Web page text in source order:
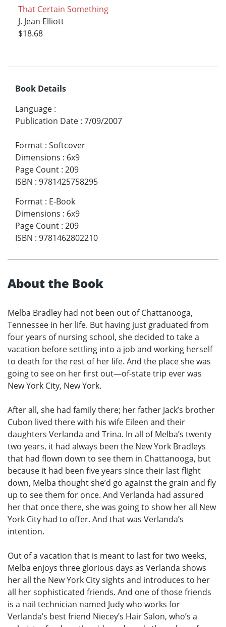
That Certain Something
J. Jean Elliott
$18.68
Book Details
Language :
Publication Date : 7/09/2007
Format : Softcover
Dimensions : 6x9
Page Count : 209
ISBN : 9781425758295
Format : E-Book
Dimensions : 6x9
Page Count : 209
ISBN : 9781462802210
About the Book
Melba Bradley had not been out of Chattanooga,
Tennessee in her life. But having just graduated from
four years of nursing school, she decided to take a
vacation before settling into a job and working herself
to death for the rest of her life. And the place she was
going to see on her first out—of-state trip ever was
New York City, New York.
After all, she had family there; her father Jack’s brother
Cubon lived there with his wife Eileen and their
daughters Verlanda and Trina. In all of Melba’s twenty
two years, it had always been the New York Bradleys
that had flown down to see them in Chattanooga, but
because it had been five years since their last flight
down, Melba thought she’d go against the grain and fly
up to see them for once. And Verlanda had assured
her that once there, she was going to show her all New
York City had to offer. And that was Verlanda’s
intention.
Out of a vacation that is meant to last for two weeks,
Melba enjoys three glorious days as Verlanda shows
her all the New York City sights and introduces to her
all her sophisticated friends. And one of those friends
is a nail technician named Judy who works for
Verlanda’s best friend Niecey’s Hair Salon, who’s a